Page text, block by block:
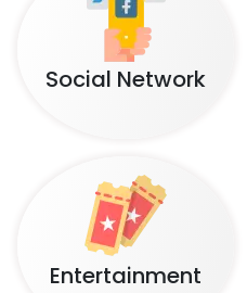
Social Network
Entertainment